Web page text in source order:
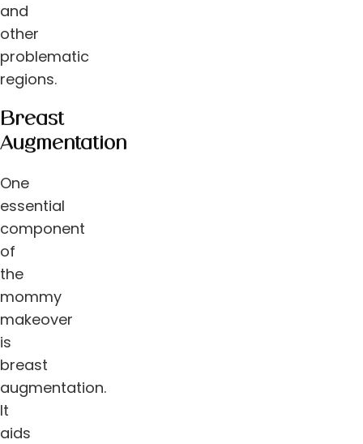
and
other
problematic
regions.
Breast
Augmentation
One
essential
component
of
the
mommy
makeover
is
breast
augmentation.
It
aids